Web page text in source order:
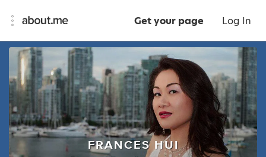
Get your page Log In
FRANCES HUI